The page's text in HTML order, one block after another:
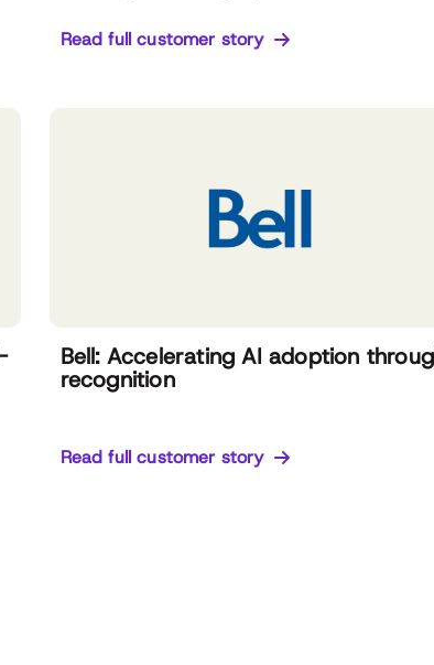
Read full customer story
Bell: Accelerating AI adoption
recognition
Read full customer story